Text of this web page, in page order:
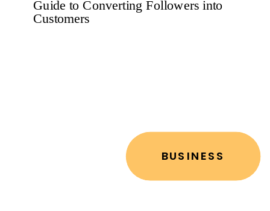
BUSINESS